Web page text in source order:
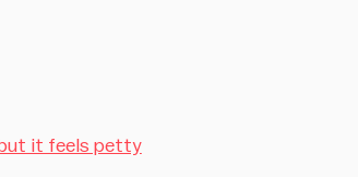
it feels petty